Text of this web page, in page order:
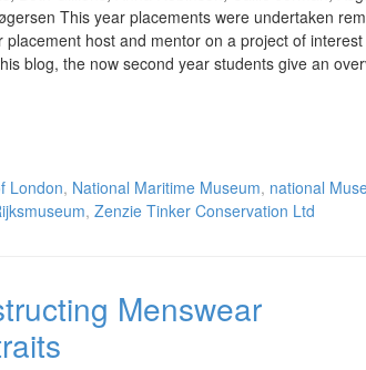
This year placements were undertaken
host and mentor on a project of interest
blog, the now second year students give an
London, National Maritime Museum, national
, Zenzie Tinker Conservation Ltd
Menswear